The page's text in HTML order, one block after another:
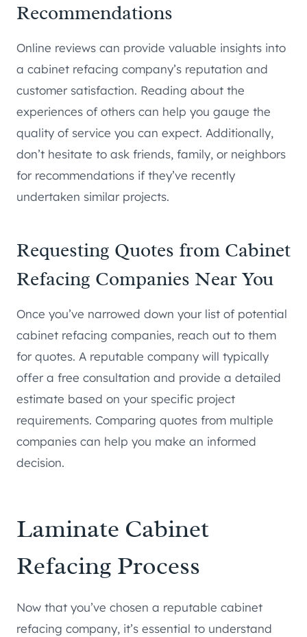
Recommendations
Online reviews can provide valuable insights into
a cabinet refacing company’s reputation and
customer satisfaction. Reading about the
experiences of others can help you gauge the
quality of service you can expect. Additionally,
don’t hesitate to ask friends, family, or neighbors
for recommendations if they’ve recently
undertaken similar projects.
Requesting Quotes from Cabinet
Refacing Companies Near You
Once you’ve narrowed down your list of potential
cabinet refacing companies, reach out to them
for quotes. A reputable company will typically
offer a free consultation and provide a detailed
estimate based on your specific project
requirements. Comparing quotes from multiple
companies can help you make an informed
decision.
Laminate Cabinet
Refacing Process
Now that you’ve chosen a reputable cabinet
refacing company, it’s essential to understand